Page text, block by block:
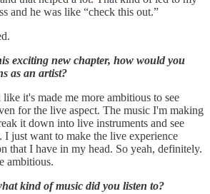
and he was like “check this out.”
exciting new chapter, how would you
as an artist?
like it's made me more ambitious to see
for the live aspect. The music I'm making
it down into live instruments and see
I just want to make the live experience
that I have in my head. So yeah, definitely.
ambitious.
kind of music did you listen to?